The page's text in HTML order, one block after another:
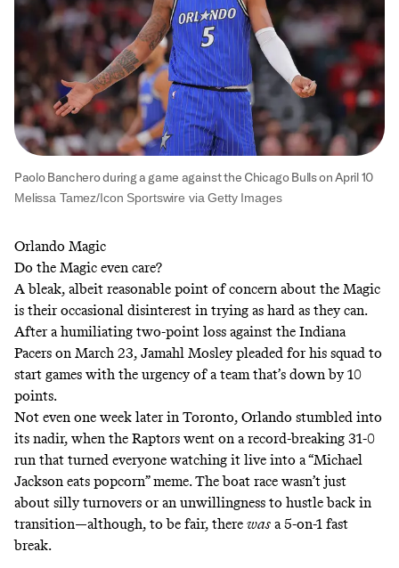
Paolo Banchero during a game against the Chicago Bulls on April 10
Melissa Tamez/Icon Sportswire via Getty Images
Orlando Magic
Do the Magic even care?
A bleak, albeit reasonable point of concern about the Magic
is their occasional disinterest in trying as hard as they can.
After a humiliating two-point loss against the Indiana
Pacers on March 23, Jamahl Mosley pleaded for his squad to
start games with the urgency of a team that’s down by 10
points.
Not even one week later in Toronto, Orlando stumbled into
its nadir, when the Raptors went on a record-breaking 31-0
run that turned everyone watching it live into a “Michael
Jackson eats popcorn” meme. The boat race wasn’t just
about silly turnovers or an unwillingness to hustle back in
transition—although, to be fair, there was a 5-on-1 fast
break.